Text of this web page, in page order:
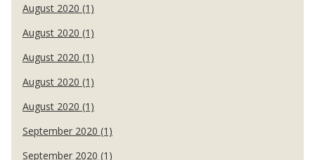
August 2020 (1)
August 2020 (1)
August 2020 (1)
August 2020 (1)
August 2020 (1)
September 2020 (1)
September 2020 (1)